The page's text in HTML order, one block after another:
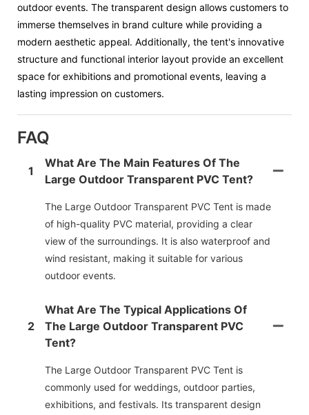
outdoor events. The transparent design allows customers to
immerse themselves in brand culture while providing a
modern aesthetic appeal. Additionally, the tent's innovative
structure and functional interior layout provide an excellent
space for exhibitions and promotional events, leaving a
lasting impression on customers.
FAQ
1
What Are The Main Features Of The
Large Outdoor Transparent PVC Tent?
The Large Outdoor Transparent PVC Tent is made
of high-quality PVC material, providing a clear
view of the surroundings. It is also waterproof and
wind resistant, making it suitable for various
outdoor events.
2
What Are The Typical Applications Of
The Large Outdoor Transparent PVC
Tent?
The Large Outdoor Transparent PVC Tent is
commonly used for weddings, outdoor parties,
exhibitions, and festivals. Its transparent design